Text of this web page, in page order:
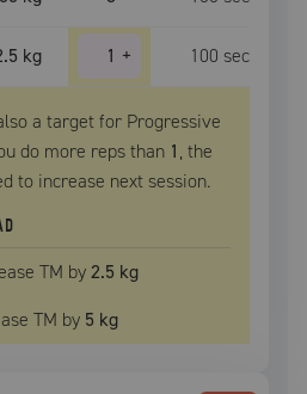
kg 1 + 100 sec
a target for Progressive
do more reps than 1, the
to increase next session.
TM by2.5 kg
TM by 5 kg